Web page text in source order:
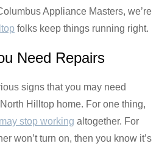
Appliance Masters, we’re
folks keep things running right.
Need Repairs
signs that you may need
Hilltop home. For one thing,
stop working altogether. For
won’t turn on, then you know it’s